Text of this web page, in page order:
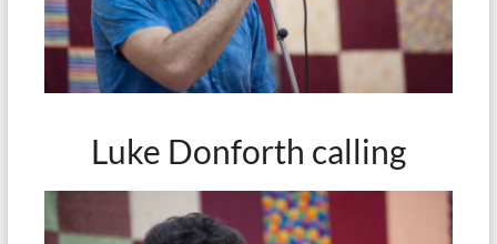
Luke Donforth calling